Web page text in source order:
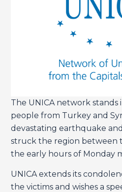
The UNICA network stands
people from Turkey and
devastating earthquake
struck the region between
the early hours of Monday
UNICA extends its
the victims and wishes a